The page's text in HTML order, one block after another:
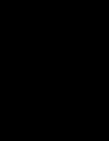
timely delivery of dairy
Pan India. In addition, we
innovation, reliability, and long-
operate with confidence and